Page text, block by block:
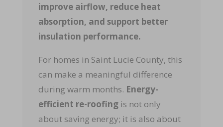
improve airflow, reduce heat
absorption, and support better
insulation performance.
For homes in Saint Lucie County, this
can make a meaningful difference
during warm months. Energy-
efficient re-roofing is not only
about saving energy; it is also about